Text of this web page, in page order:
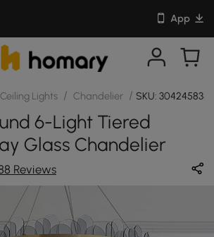
App
Ceiling Lights / Chandelier / SKU:
6-Light Tiered
Glass Chandelier
Reviews